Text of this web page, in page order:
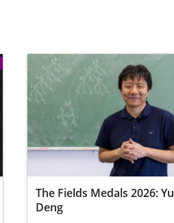
The Fields Medals 2026: Yu
Deng